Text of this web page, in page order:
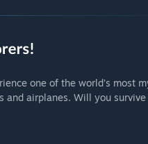
one of the world’s most
and airplanes. Will you